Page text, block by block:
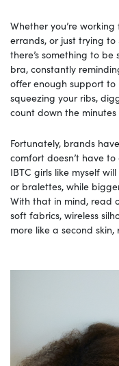
Whether you’re
errands, or just trying
there’s something to
bra, constantly
offer enough support
squeezing your ribs,
count down the
Fortunately, brands
comfort doesn’t have
IBTC girls like myself
or bralettes, while
With that in mind, read
soft fabrics, wireless
more like a second